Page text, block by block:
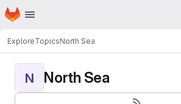
Skip to main content
Homepage
ExploreTopicsNorth Sea
N North Sea